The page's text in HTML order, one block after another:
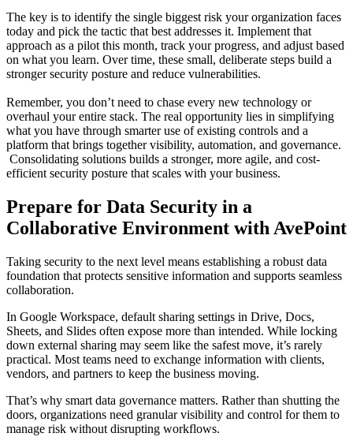
The key is to identify the single biggest risk your organization faces
today and pick the tactic that best addresses it. Implement that
approach as a pilot this month, track your progress, and adjust based
on what you learn. Over time, these small, deliberate steps build a
stronger security posture and reduce vulnerabilities.
Remember, you don’t need to chase every new technology or
overhaul your entire stack. The real opportunity lies in simplifying
what you have through smarter use of existing controls and a
platform that brings together visibility, automation, and governance.
Consolidating solutions builds a stronger, more agile, and cost-
efficient security posture that scales with your business.
Prepare for Data Security in a
Collaborative Environment with AvePoint
Taking security to the next level means establishing a robust data
foundation that protects sensitive information and supports seamless
collaboration.
In Google Workspace, default sharing settings in Drive, Docs,
Sheets, and Slides often expose more than intended. While locking
down external sharing may seem like the safest move, it’s rarely
practical. Most teams need to exchange information with clients,
vendors, and partners to keep the business moving.
That’s why smart data governance matters. Rather than shutting the
doors, organizations need granular visibility and control for them to
manage risk without disrupting workflows.